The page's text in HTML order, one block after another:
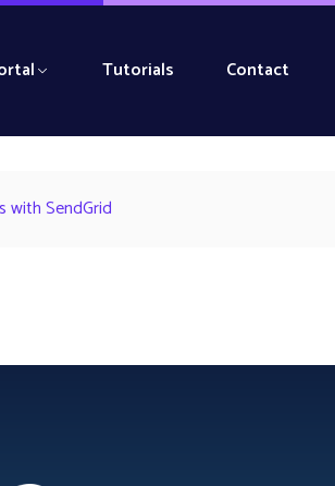
Tutorials Contact
with SendGrid